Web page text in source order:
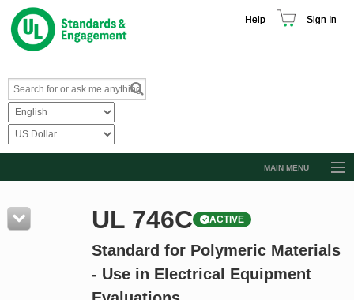
Help Sign In
MAIN MENU
Resources
Product Glossary
UL 746C ACTIVE
Standard for Polymeric Materials
- Use in Electrical Equipment